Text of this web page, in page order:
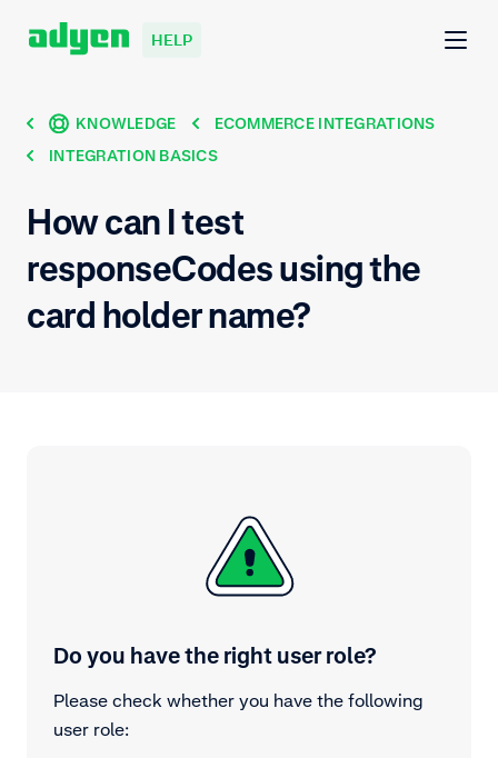
HELP
KNOWLEDGE
ECOMMERCE INTEGRATIONS
INTEGRATION BASICS
How can I test
responseCodes using the
card holder name?
Do you have the right user role?
Please check whether you have the following
user role: